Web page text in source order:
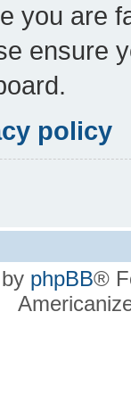
you are
ensure
policy
phpBB®